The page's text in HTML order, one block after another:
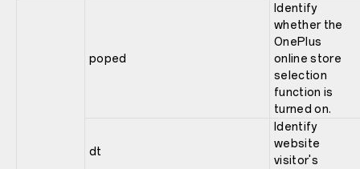
poped
Identify
whether the
OnePlus
online store
selection
function is
turned on.
dt
Identify
website
visitor's